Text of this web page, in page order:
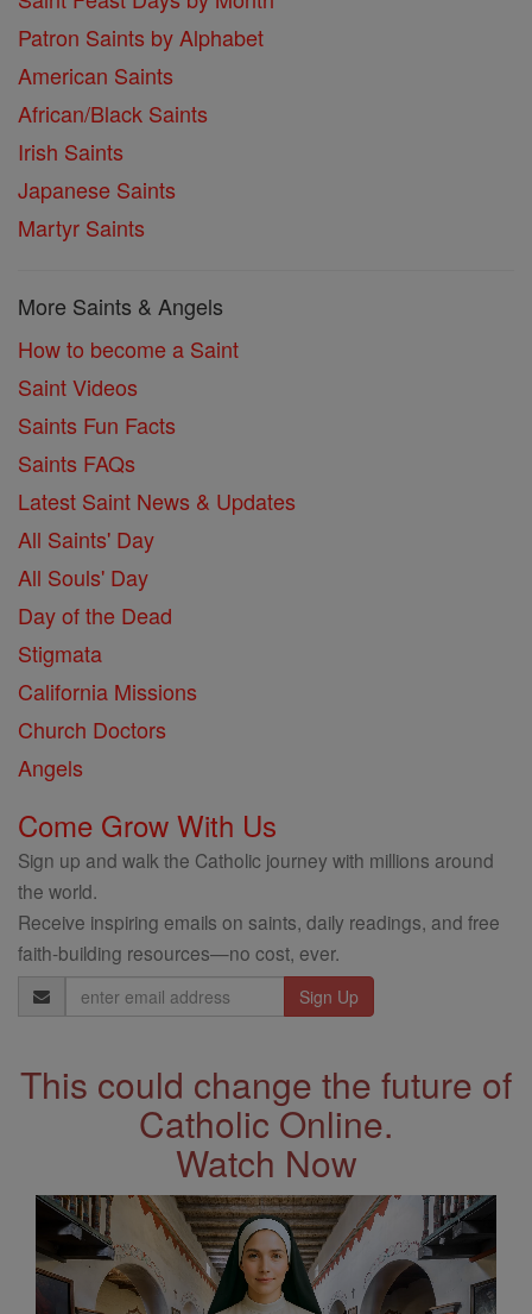
Patron Saints by Alphabet
American Saints
African/Black Saints
Irish Saints
Japanese Saints
Martyr Saints
More Saints & Angels
How to become a Saint
Saint Videos
Saints Fun Facts
Saints FAQs
Latest Saint News & Updates
All Saints' Day
All Souls' Day
Day of the Dead
Stigmata
California Missions
Church Doctors
Angels
Come Grow With Us
Sign up and walk the Catholic journey with millions around
the world.
Receive inspiring emails on saints, daily readings, and free
faith-building resources—no cost, ever.
Email
Address
This could change the future of
Catholic Online.
Watch Now